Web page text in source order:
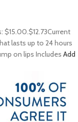
$15.00.$12.73Current
lasts up to 24 hours
on lips Includes Add